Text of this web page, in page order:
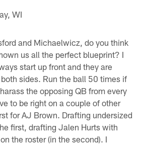
WI
and Michaelwicz, do you think
us all the perfect blueprint? I
start up front and they are
sides. Run the ball 50 times if
the opposing QB from every
to be right on a couple of other
for AJ Brown. Drafting undersized
first, drafting Jalen Hurts with
the roster (in the second). I